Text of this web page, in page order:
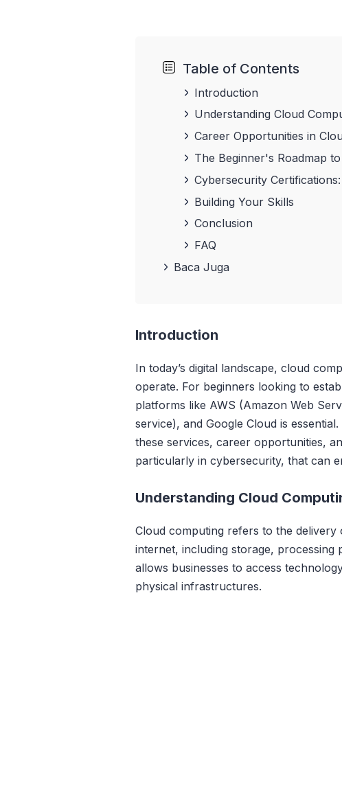
Table of Contents
Introduction
Understanding Cloud
Career Opportunities in
The Beginner's Roadmap
Cybersecurity
Building Your Skills
Conclusion
FAQ
Baca Juga
Introduction
In today’s digital landscape, cloud
operate. For beginners looking to
platforms like AWS (Amazon Web
service), and Google Cloud is
these services, career opportunities,
particularly in cybersecurity, that can
Understanding Cloud
Cloud computing refers to the
internet, including storage, processing
allows businesses to access
physical infrastructures.